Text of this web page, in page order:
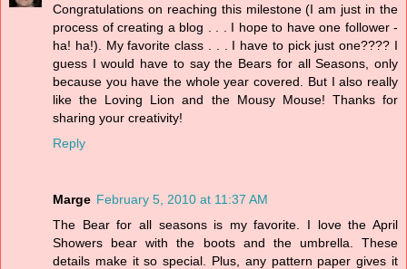
Congratulations on reaching this milestone (I am just in the
process of creating a blog . . . I hope to have one follower -
ha! ha!). My favorite class . . . I have to pick just one???? I
guess I would have to say the Bears for all Seasons, only
because you have the whole year covered. But I also really
like the Loving Lion and the Mousy Mouse! Thanks for
sharing your creativity!
Reply
Marge February 5, 2010 at 11:37 AM
The Bear for all seasons is my favorite. I love the April
Showers bear with the boots and the umbrella. These
details make it so special. Plus, any pattern paper gives it